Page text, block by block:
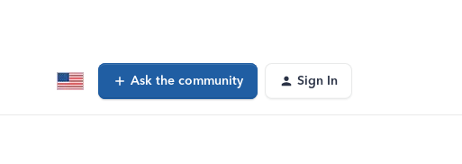
Ask the community Sign In